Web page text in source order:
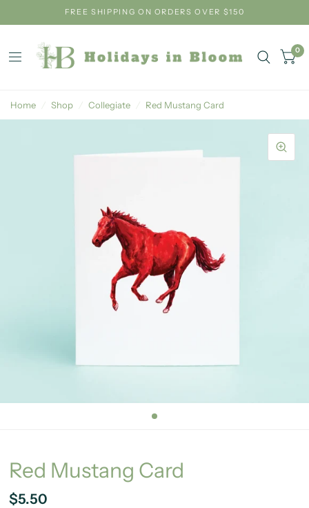
FREE SHIPPING ON ORDERS OVER $150
0
Home Shop Collegiate Red Mustang Card
Red Mustang Card
$5.50